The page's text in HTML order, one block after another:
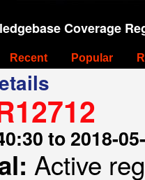
Coverage
Recent Popular
to 2018-
Active